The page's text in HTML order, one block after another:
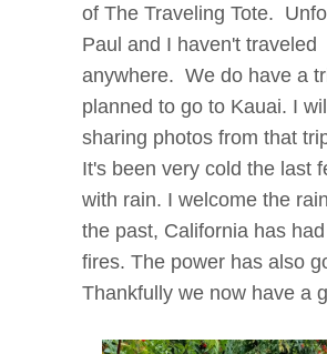
of The Traveling Tote.
Paul and I haven't traveled
anywhere. We do have a
planned to go to Kauai. I
sharing photos from that
It's been very cold the last
with rain. I welcome the
the past, California has
fires. The power has also
Thankfully we now have a